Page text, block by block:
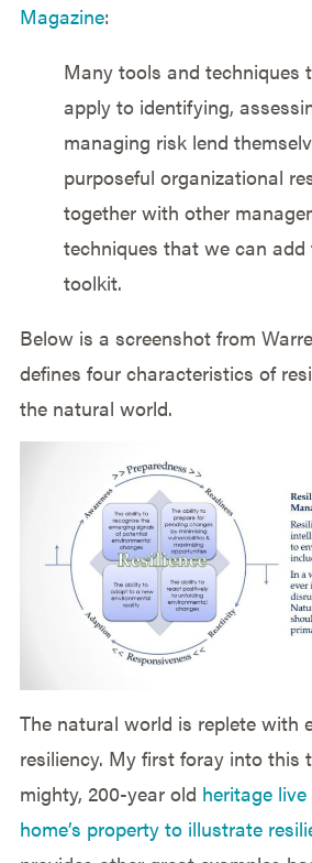
Magazine:
Many tools and techniques
apply to identifying,
managing risk lend
purposeful organizational
together with other
techniques that we can add
toolkit.
Below is a screenshot from
defines four characteristics of
the natural world.
The natural world is replete with
resiliency. My first foray into this
mighty, 200-year old heritage
home’s property to illustrate